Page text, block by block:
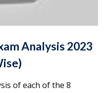
Analysis 2023
of each of the 8